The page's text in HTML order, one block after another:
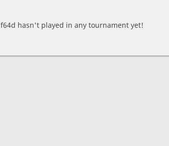
f64d hasn't played in any tournament yet!